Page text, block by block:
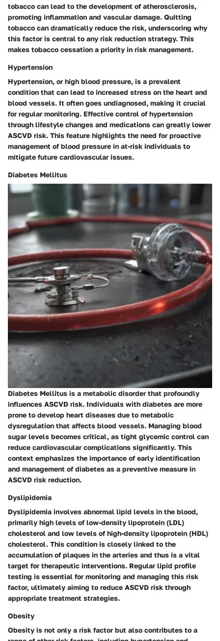
tobacco can lead to the development of atherosclerosis,
promoting inflammation and vascular damage. Quitting
tobacco can dramatically reduce the risk, underscoring why
this factor is central to any risk reduction strategy. This
makes tobacco cessation a priority in risk management.
Hypertension
Hypertension, or high blood pressure, is a prevalent
condition that can lead to increased stress on the heart and
blood vessels. It often goes undiagnosed, making it crucial
for regular monitoring. Effective control of hypertension
through lifestyle changes and medications can greatly lower
ASCVD risk. This feature highlights the need for proactive
management of blood pressure in at-risk individuals to
mitigate future cardiovascular issues.
Diabetes Mellitus
Diabetes Mellitus is a metabolic disorder that profoundly
influences ASCVD risk. Individuals with diabetes are more
prone to develop heart diseases due to metabolic
dysregulation that affects blood vessels. Managing blood
sugar levels becomes critical, as tight glycemic control can
reduce cardiovascular complications significantly. This
context emphasizes the importance of early identification
and management of diabetes as a preventive measure in
ASCVD risk reduction.
Dyslipidemia
Dyslipidemia involves abnormal lipid levels in the blood,
primarily high levels of low-density lipoprotein (LDL)
cholesterol and low levels of high-density lipoprotein (HDL)
cholesterol. This condition is closely linked to the
accumulation of plaques in the arteries and thus is a vital
target for therapeutic interventions. Regular lipid profile
testing is essential for monitoring and managing this risk
factor, ultimately aiming to reduce ASCVD risk through
appropriate treatment strategies.
Obesity
Obesity is not only a risk factor but also contributes to a